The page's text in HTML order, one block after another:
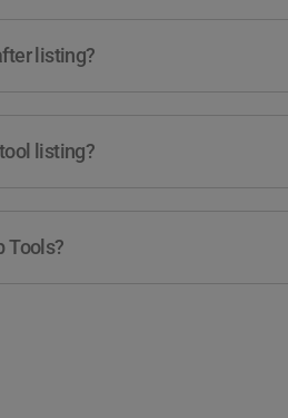
listing?
listing?
Tools?